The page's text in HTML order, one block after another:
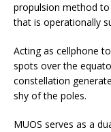
propulsion method
that is operationally
Acting as cellphone
spots over the
constellation
shy of the poles.
MUOS serves as a